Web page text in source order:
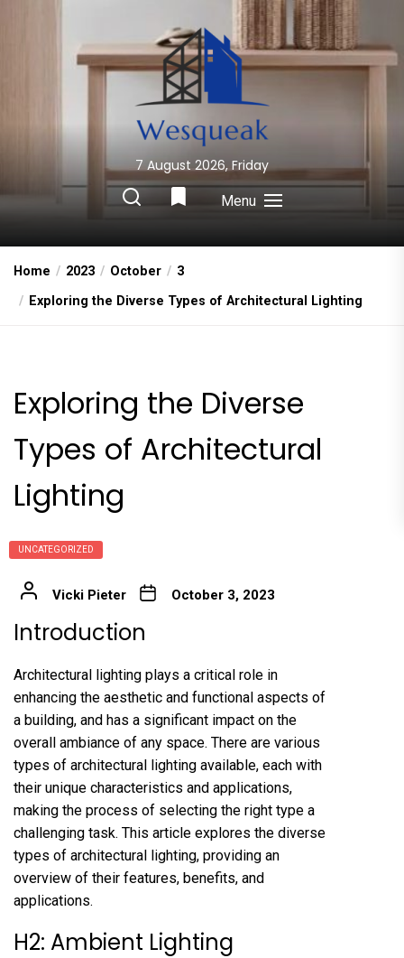
Wesqueak
Creative Home Sharing Site
7 August 2026, Friday
Menu
Home 2023 October
3
Exploring the Diverse Types of Architectural Lighting
Exploring the Diverse
Types of Architectural
Lighting
UNCATEGORIZED
Vicki Pieter October 3, 2023
Introduction
Architectural lighting plays a critical role in
enhancing the aesthetic and functional aspects of
a building, and has a significant impact on the
overall ambiance of any space. There are various
types of architectural lighting available, each with
their unique characteristics and applications,
making the process of selecting the right type a
challenging task. This article explores the diverse
types of architectural lighting, providing an
overview of their features, benefits, and
applications.
H2: Ambient Lighting